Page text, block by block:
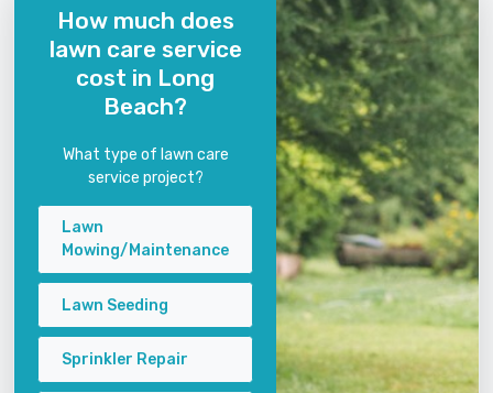
How much does
lawn care service
cost in Long
Beach?
What type of lawn care
service project?
Lawn
Mowing/Maintenance
Lawn Seeding
Sprinkler Repair